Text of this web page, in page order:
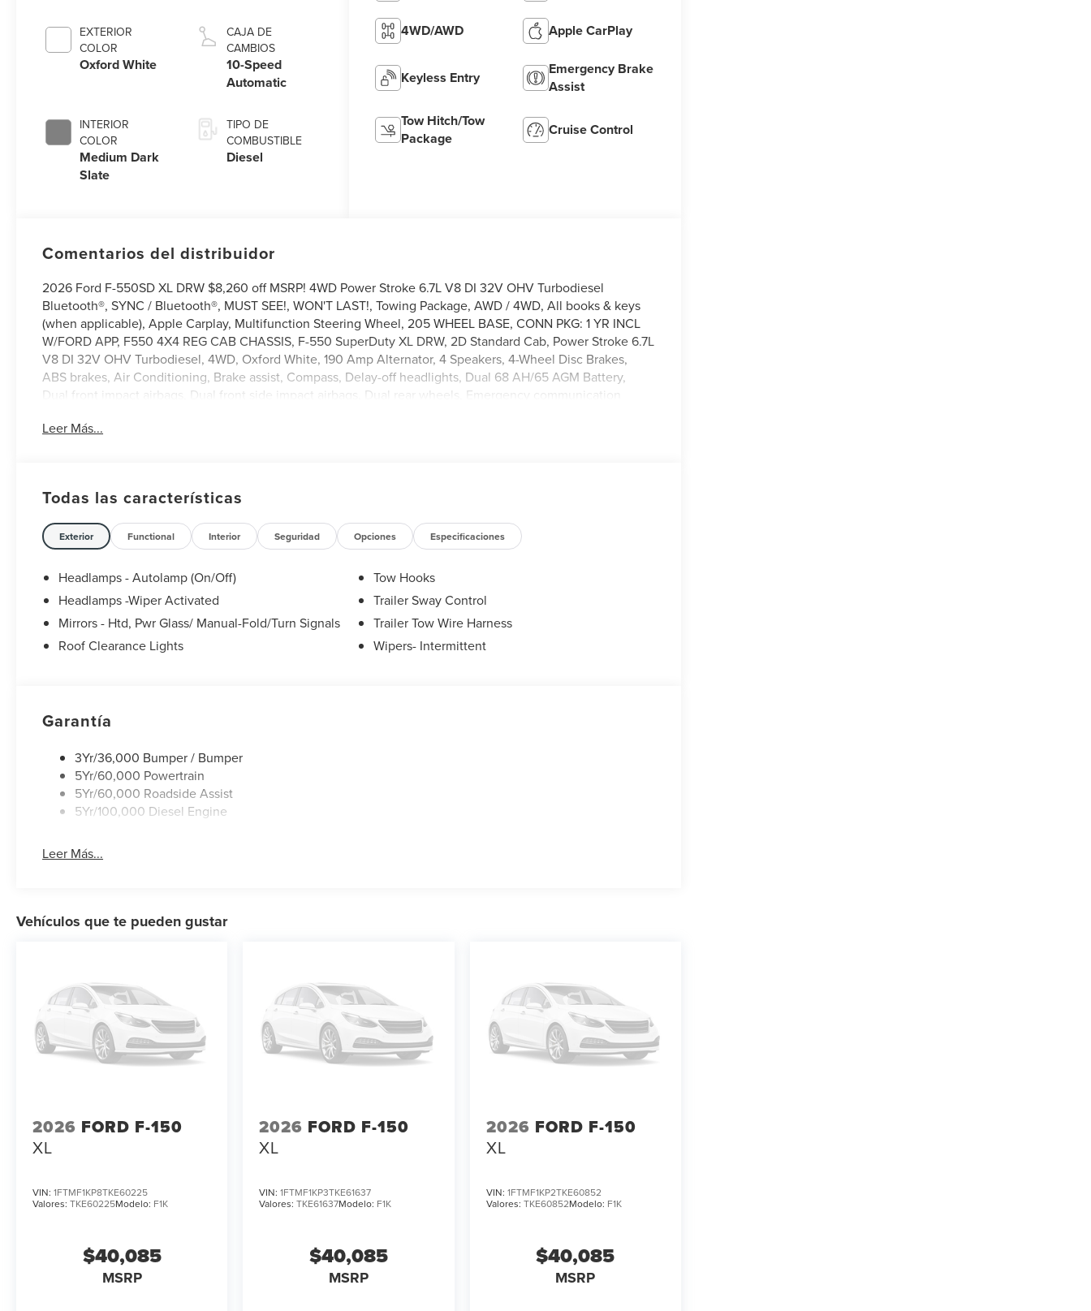
EXTERIOR
COLOR
Oxford White
INTERIOR
COLOR
Medium Dark
Slate
Turbo Diesel
B20 Engine with
Manual Push-
button Engine-
CAJA DE
CAMBIOS
10-Speed
Automatic
TIPO DE
COMBUSTIBLE
Diesel
4WD/AWD Apple CarPlay
Keyless Entry
Emergency Brake
Assist
Tow Hitch/Tow
Package
Cruise Control
Comentarios del distribuidor
2026 Ford F-550SD XL DRW $8,260 off MSRP! 4WD Power Stroke 6.7L V8 DI 32V OHV Turbodiesel
Bluetooth®, SYNC / Bluetooth®, MUST SEE!, WON'T LAST!, Towing Package, AWD / 4WD, All books & keys
(when applicable), Apple Carplay, Multifunction Steering Wheel, 205 WHEEL BASE, CONN PKG: 1 YR INCL
W/FORD APP, F550 4X4 REG CAB CHASSIS, F-550 SuperDuty XL DRW, 2D Standard Cab, Power Stroke 6.7L
V8 DI 32V OHV Turbodiesel, 4WD, Oxford White, 190 Amp Alternator, 4 Speakers, 4-Wheel Disc Brakes,
ABS brakes, Air Conditioning, Brake assist, Compass, Delay-off headlights, Dual 68 AH/65 AGM Battery,
Dual front impact airbags, Dual front side impact airbags, Dual rear wheels, Emergency communication
Armrest w/Storage, Front reading lights, Fully automatic headlights, HD Vinyl 40/20/40 Split Bench Seat,
mirror, Platform Running Boards, Power door mirrors, Power windows, Pro Power Onboard - 2kW, Rear anti-
roll bar, Remote keyless entry, Security system, Speed control, Steering wheel mounted audio controls,
Tachometer, Telescoping steering wheel, Tilt steering wheel, Traction control, Trailer Brake Controller, Trip
computer, Turn signal indicator mirrors, Variably intermittent wipers, Wheels: 19.5 x 6 Argent Painted Steel.
Leer Más...
Todas las características
Exterior Functional Interior Seguridad Opciones Especificaciones
Headlamps - Autolamp (On/Off)
Headlamps -Wiper Activated
Mirrors - Htd, Pwr Glass/ Manual-Fold/Turn Signals
Roof Clearance Lights
Tow Hooks
Trailer Sway Control
Trailer Tow Wire Harness
Wipers- Intermittent
Garantía
3Yr/36,000 Bumper / Bumper
5Yr/60,000 Powertrain
5Yr/60,000 Roadside Assist
5Yr/100,000 Diesel Engine
Leer Más...
Vehículos que te pueden gustar
2026 FORD F-150
XL
VIN: 1FTMF1KP8TKE60225
Valores: TKE60225Modelo: F1K
$40,085
MSRP
2026 FORD F-150
XL
VIN:1FTMF1KP3TKE61637
Valores:TKE61637Modelo: F1K
$40,085
MSRP
2026 FORD F-150
XL
VIN: 1FTMF1KP2TKE60852
Valores: TKE60852Modelo: F1K
$40,085
MSRP